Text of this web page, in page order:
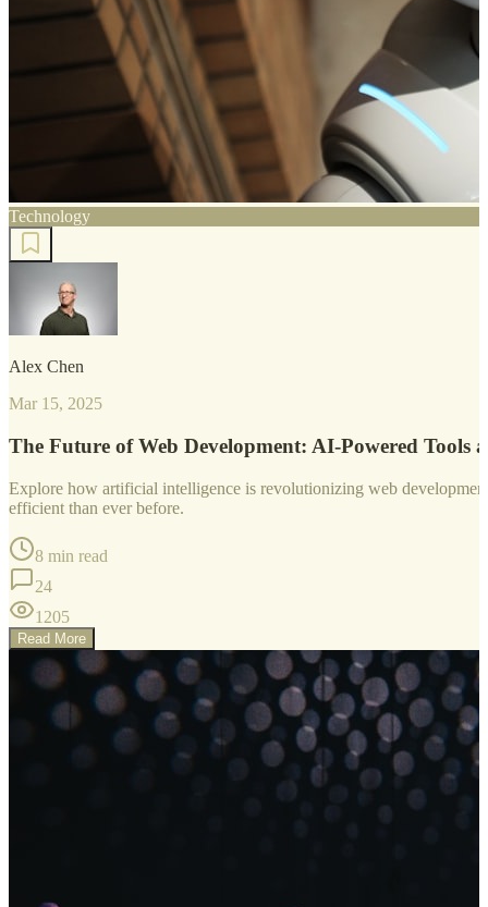
Technology
Alex Chen
Mar 15, 2025
The Future of Web Development: AI-Powered Tools
Explore how artificial intelligence is revolutionizing web
efficient than ever before.
8 min read
24
1205
Read More